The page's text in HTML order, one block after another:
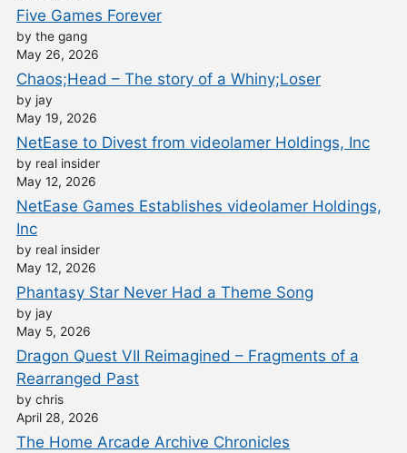
Five Games Forever
by the gang
May 26, 2026
Chaos;Head – The story of a Whiny;Loser
by jay
May 19, 2026
NetEase to Divest from videolamer Holdings, Inc
by real insider
May 12, 2026
NetEase Games Establishes videolamer Holdings,
Inc
by real insider
May 12, 2026
Phantasy Star Never Had a Theme Song
by jay
May 5, 2026
Dragon Quest VII Reimagined – Fragments of a
Rearranged Past
by chris
April 28, 2026
The Home Arcade Archive Chronicles